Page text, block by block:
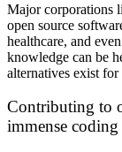
Major corporations
open source
healthcare, and
knowledge can be
alternatives exist for
Contributing to
immense